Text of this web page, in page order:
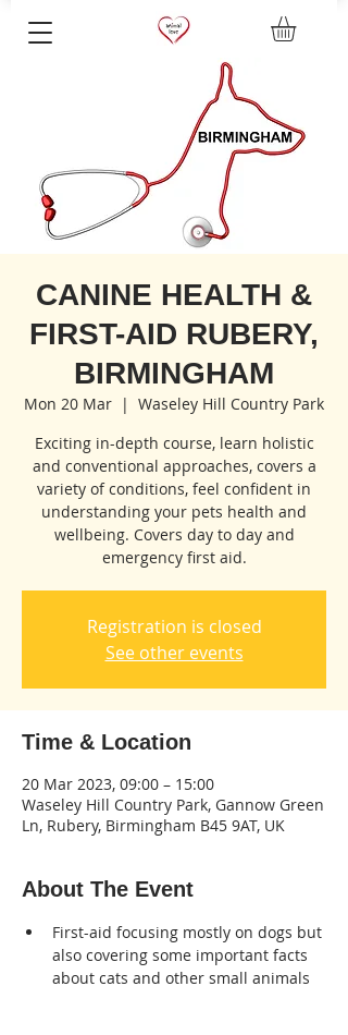
CANINE HEALTH &
FIRST-AID RUBERY,
BIRMINGHAM
Mon 20 Mar
  |
Waseley Hill Country Park
Exciting in-depth course, learn holistic
and conventional approaches, covers a
variety of conditions, feel confident in
understanding your pets health and
wellbeing. Covers day to day and
emergency first aid.
Registration is closed
See other events
Time & Location
20 Mar 2023, 09:00 – 15:00
Waseley Hill Country Park, Gannow Green
Ln, Rubery, Birmingham B45 9AT, UK
About The Event
First-aid focusing mostly on dogs but
also covering some important facts
about cats and other small animals